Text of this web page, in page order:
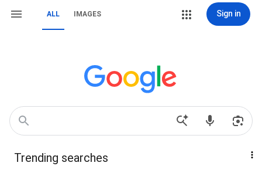
ALL IMAGES Sign in
Trending searches